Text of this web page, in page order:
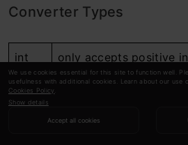
We use cookies essential for this site to function well.
usefulness with additional cookies. Learn about our use
Cookies Policy
Show details
Accept all cookies
Converter Types
int
only accepts positive
float
only accepts positive
accepts text (by